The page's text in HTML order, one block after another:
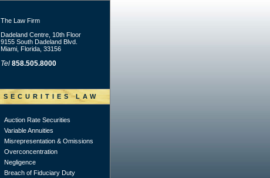
The Law Firm
Dadeland Centre, 10th Floor
9155 South Dadeland Blvd.
Miami, Florida, 33156
Tel 858.505.8000
SECURITIES LAW
Auction Rate Securities
Variable Annuities
Misrepresentation & Omissions
Overconcentration
Negligence
Breach of Fiduciary Duty